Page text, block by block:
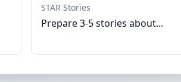
STAR Stories
Prepare 3-5 stories about...